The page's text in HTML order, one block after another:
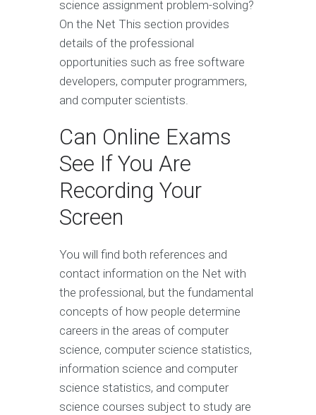
science assignment problem-solving?
On the Net This section provides
details of the professional
opportunities such as free software
developers, computer programmers,
and computer scientists.
Can Online Exams
See If You Are
Recording Your
Screen
You will find both references and
contact information on the Net with
the professional, but the fundamental
concepts of how people determine
careers in the areas of computer
science, computer science statistics,
information science and computer
science statistics, and computer
science courses subject to study are